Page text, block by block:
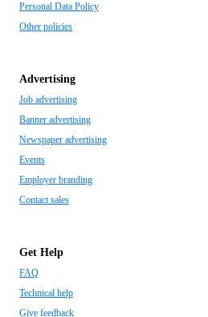
Personal Data Policy
Other policies
Advertising
Job advertising
Banner advertising
Newspaper advertising
Events
Employer branding
Contact sales
Get Help
FAQ
Technical help
Give feedback